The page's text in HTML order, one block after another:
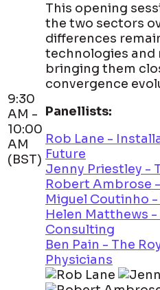
9:30
AM -
10:00
AM
(BST)
This opening
the two sectors
differences
technologies and
bringing them
convergence
Panellists:
Rob Lane -
Future
Jenny Priestley -
Robert Ambrose
Miguel Coutinho -
Helen Matthews
Consulting
Ben Pain - The
Physicians